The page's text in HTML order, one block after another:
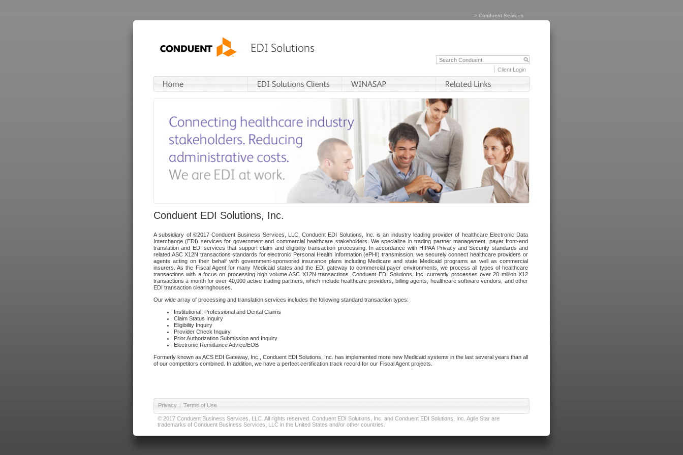
> Conduent Services
Client Login
Conduent EDI Solutions, Inc.
A subsidiary of ©2017 Conduent Business Services, LLC, Conduent EDI Solutions, Inc. is an industry leading provider of healthcare Electronic Data
Interchange (EDI) services for government and commercial healthcare stakeholders. We specialize in trading partner management, payer front-end
translation and EDI services that support claim and eligibility transaction processing. In accordance with HIPAA Privacy and Security standards and
related ASC X12N transactions standards for electronic Personal Health Information (ePHI) transmission, we securely connect healthcare providers or
agents acting on their behalf with government-sponsored insurance plans including Medicare and state Medicaid programs as well as commercial
insurers. As the Fiscal Agent for many Medicaid states and the EDI gateway to commercial payer environments, we process all types of healthcare
transactions with a focus on processing high volume ASC X12N transactions. Conduent EDI Solutions, Inc. currently processes over 20 million X12
transactions a month for over 40,000 active trading partners, which include healthcare providers, billing agents, healthcare software vendors, and other
EDI transaction clearinghouses.
Our wide array of processing and translation services includes the following standard transaction types:
Institutional, Professional and Dental Claims
Claim Status Inquiry
Eligibility Inquiry
Provider Check Inquiry
Prior Authorization Submission and Inquiry
Electronic Remittance Advice/EOB
Formerly known as ACS EDI Gateway, Inc., Conduent EDI Solutions, Inc. has implemented more new Medicaid systems in the last several years than all
of our competitors combined. In addition, we have a perfect certification track record for our Fiscal Agent projects.
Privacy | Terms of Use
© 2017 Conduent Business Services, LLC. All rights reserved. Conduent EDI Solutions, Inc. and Conduent EDI Solutions, Inc. Agile Star are
trademarks of Conduent Business Services, LLC in the United States and/or other countries.